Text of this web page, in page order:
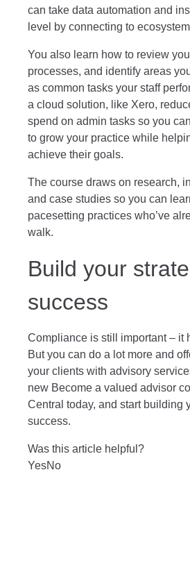
can take data automation and
level by connecting to
You also learn how to review
processes, and identify areas
as common tasks your staff
a cloud solution, like Xero,
spend on admin tasks so you
to grow your practice while
achieve their goals.
The course draws on research,
and case studies so you can
pacesetting practices who’ve
walk.
Build your
success
Compliance is still important – it
But you can do a lot more and
your clients with advisory
new Become a valued advisor
Central today, and start building
success.
Was this article helpful?
YesNo